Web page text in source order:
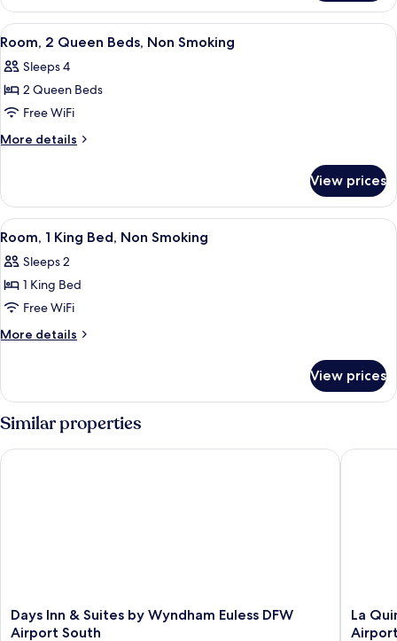
(Mobility
Accessible,
Family)
Suite,
King
Non
Smoking
Accessible,
Family)
View
all
photos
for
Room,
2
Non
Smoking
Premium bedding, in-room safe,
3
Room, 2 Queen Beds, Non Smoking
Sleeps 4
2 Queen Beds
Free WiFi
More details
More
2
Queen
Beds,
Smoking
View prices
View
all
photos
for
Room,
1
Non
Smoking
A hotel room with a large bed, a
5
Room, 1 King Bed, Non Smoking
Sleeps 2
1 King Bed
Free WiFi
More details
More
1
King
Bed,
Non
Smoking
View prices
Similar properties
Days
Inn
Days Inn & Suites by Wyndham Euless DFW
Airport South
Days Inn & Suites by Wyndham Euless DFW Airport South
La
Quinta
La
La